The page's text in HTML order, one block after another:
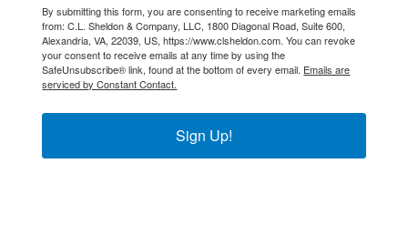
By submitting this form, you are consenting to receive marketing emails
from: C.L. Sheldon & Company, LLC, 1800 Diagonal Road, Suite 600,
Alexandria, VA, 22039, US, https://www.clsheldon.com. You can revoke
your consent to receive emails at any time by using the
SafeUnsubscribe® link, found at the bottom of every email. Emails are
serviced by Constant Contact.
Sign Up!